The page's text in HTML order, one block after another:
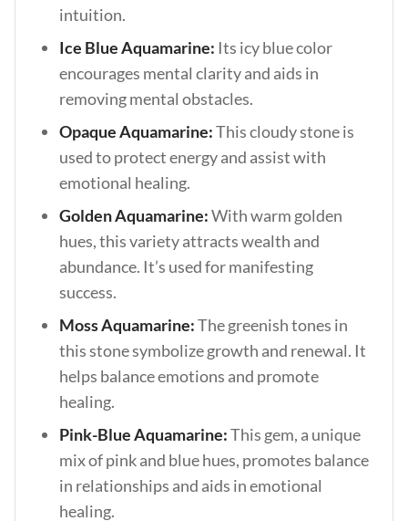
intuition.
Ice Blue Aquamarine: Its icy blue color
encourages mental clarity and aids in
removing mental obstacles.
Opaque Aquamarine:This cloudy stone is
used to protect energy and assist with
emotional healing.
Golden Aquamarine:With warm golden
hues, this variety attracts wealth and
abundance. It’s used for manifesting
success.
Moss Aquamarine:The greenish tones in
this stone symbolize growth and renewal. It
helps balance emotions and promote
healing.
Pink-Blue Aquamarine:This gem, a unique
mix of pink and blue hues, promotes balance
in relationships and aids in emotional
healing.